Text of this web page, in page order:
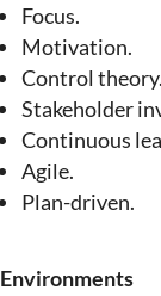
Focus.
Motivation.
Control theory.
Stakeholder
Continuous
Agile.
Plan-driven.
Environments